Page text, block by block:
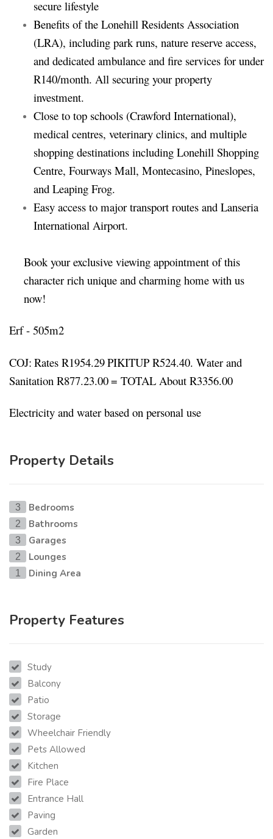
secure lifestyle
Benefits of the Lonehill Residents Association
(LRA), including park runs, nature reserve access,
and dedicated ambulance and fire services for under
R140/month. All securing your property
investment.
Close to top schools (Crawford International),
medical centres, veterinary clinics, and multiple
shopping destinations including Lonehill Shopping
Centre, Fourways Mall, Montecasino, Pineslopes,
and Leaping Frog.
Easy access to major transport routes and Lanseria
International Airport.
Book your exclusive viewing appointment of this
character rich unique and charming home with us
now!
Erf - 505m2
COJ: Rates R1954.29PIKITUP R524.40. Water and
Sanitation R877.23.00= TOTAL About R3356.00
Electricity and water based on personal use
Property Details
3 Bedrooms
2 Bathrooms
3 Garages
2 Lounges
1 Dining Area
Property Features
Study
Balcony
Patio
Storage
Wheelchair Friendly
Pets Allowed
Kitchen
Fire Place
Entrance Hall
Paving
Garden